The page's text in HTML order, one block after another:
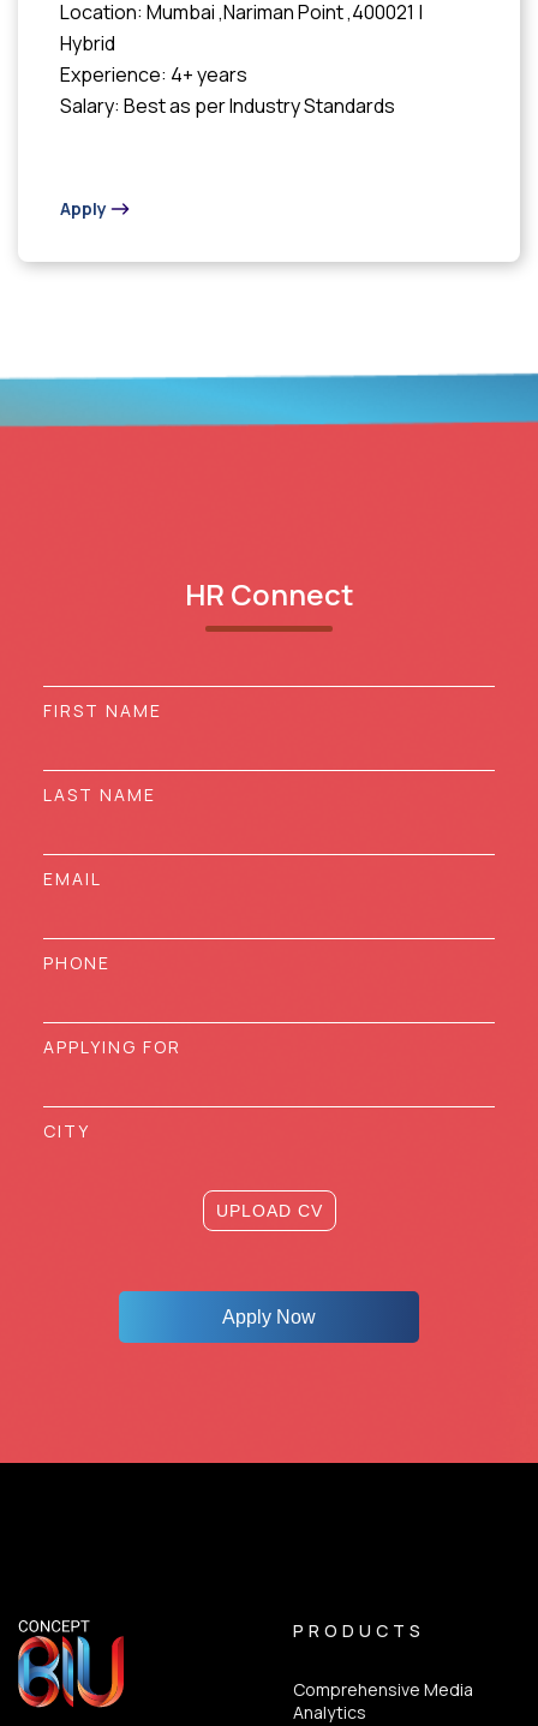
Location: Mumbai ,Nariman Point ,400021 |
Hybrid
Experience: 4+ years
Salary: Best as per Industry Standards
Apply
HR Connect
UPLOAD CV
Apply Now
PRODUCTS
Comprehensive Media
Analytics